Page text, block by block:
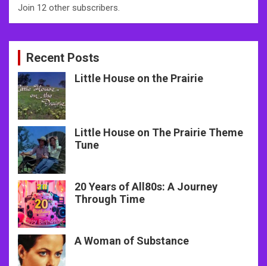
Join 12 other subscribers.
Recent Posts
Little House on the Prairie
Little House on The Prairie Theme
Tune
20 Years of All80s: A Journey
Through Time
A Woman of Substance